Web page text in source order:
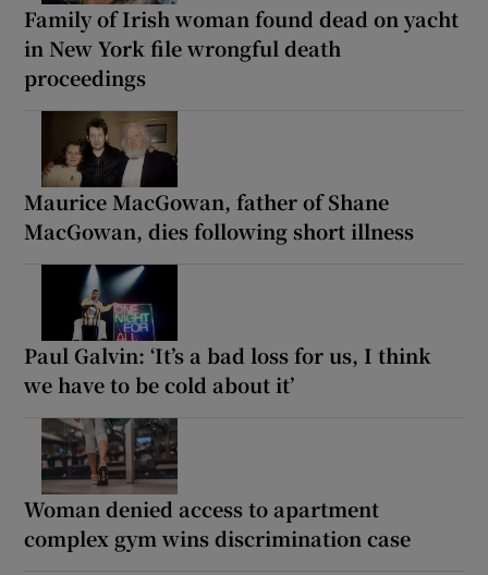
Family of Irish woman found dead on yacht
in New York file wrongful death
proceedings
Maurice MacGowan, father of Shane
MacGowan, dies following short illness
Paul Galvin: ‘It’s a bad loss for us, I think
we have to be cold about it’
Woman denied access to apartment
complex gym wins discrimination case